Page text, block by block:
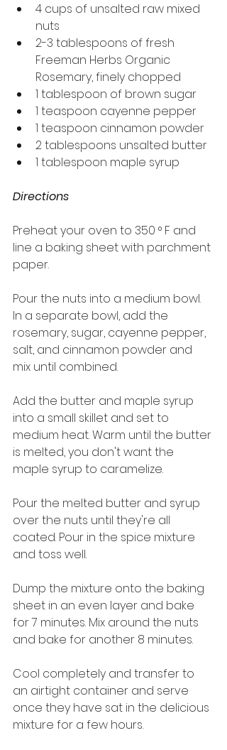
4 cups of unsalted raw mixed
nuts
2-3 tablespoons of fresh
Freeman Herbs Organic
Rosemary, finely chopped
1 tablespoon of brown sugar
1 teaspoon cayenne pepper
1 teaspoon cinnamon powder
2 tablespoons unsalted butter
1 tablespoon maple syrup
Directions
Preheat your oven to 350 ° F and
line a baking sheet with parchment
paper.
Pour the nuts into a medium bowl.
In a separate bowl, add the
rosemary, sugar, cayenne pepper,
salt, and cinnamon powder and
mix until combined.
Add the butter and maple syrup
into a small skillet and set to
medium heat. Warm until the butter
is melted, you don't want the
maple syrup to caramelize.
Pour the melted butter and syrup
over the nuts until they're all
coated. Pour in the spice mixture
and toss well.
Dump the mixture onto the baking
sheet in an even layer and bake
for 7 minutes. Mix around the nuts
and bake for another 8 minutes.
Cool completely and transfer to
an airtight container and serve
once they have sat in the delicious
mixture for a few hours.